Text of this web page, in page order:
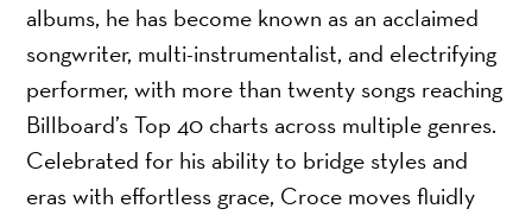
albums, he has become known as an acclaimed
songwriter, multi-instrumentalist, and electrifying
performer, with more than twenty songs reaching
Billboard’s Top 40 charts across multiple genres.
Celebrated for his ability to bridge styles and
eras with effortless grace, Croce moves fluidly